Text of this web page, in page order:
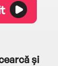
și